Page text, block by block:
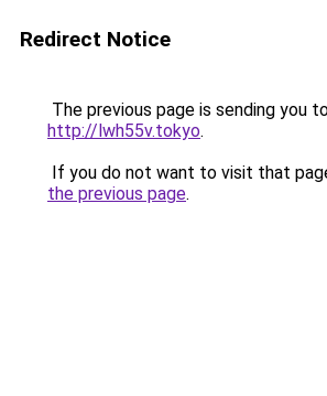
Redirect Notice
The previous page is sending you
http://lwh55v.tokyo.
If you do not want to visit that
the previous page.